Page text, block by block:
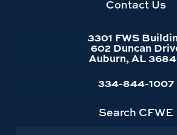
Auburn, AL 36849
334-844-1007
Search CFWE